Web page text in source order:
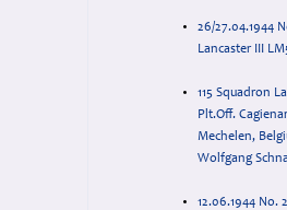
26/27.04.1944
Lancaster III
115 Squadron
Plt.Off.
Mechelen,
Wolfgang
12.06.1944 No.